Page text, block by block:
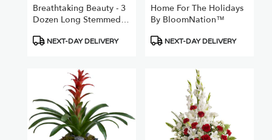
Breathtaking Beauty - 3
Dozen Long Stemmed
Product
NEXT-DAY DELIVERY
Home For The Holidays
By BloomNation™
Product
NEXT-DAY DELIVERY